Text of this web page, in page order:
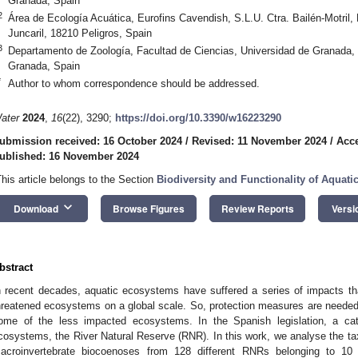
Área de Ecología Acuática, Eurofins Cavendish, S.L.U. Ctra. Bailén-
Juncaril, 18210 Peligros, Spain
Departamento de Zoología, Facultad de Ciencias, Universidad de
Granada, Spain
Author to whom correspondence should be addressed.
2024, 16(22), 3290; https://doi.org/10.3390/w16223290
received: 16 October 2024/ Revised: 11 November 2024/
16 November 2024
article belongs to the Section Biodiversity and Functionality of
Download keyboard_arrow_down Browse Figures Review Reports
recent decades, aquatic ecosystems have suffered a series of impacts
ecosystems on a global scale. So, protection measures are
of the less impacted ecosystems. In the Spanish legislation, a
the River Natural Reserve (RNR). In this work, we analyse the
biocoenoses from 128 different RNRs belonging to